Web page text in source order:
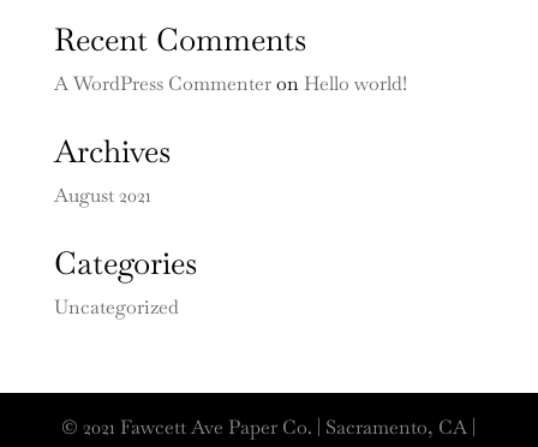
Recent Comments
A WordPress Commenteron Hello world!
Archives
August 2021
Categories
Uncategorized
© 2021 Fawcett Ave Paper Co. | Sacramento, CA |